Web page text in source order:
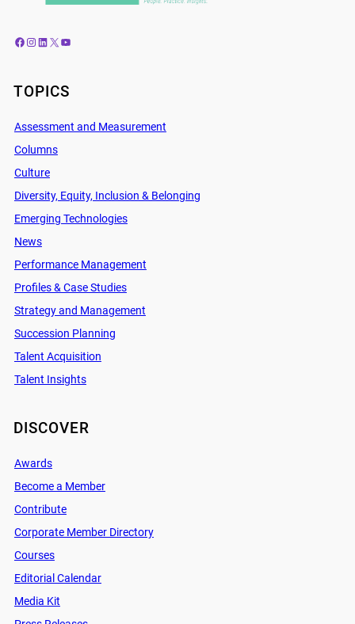
Facebook Instagram LinkedIn X YouTube
TOPICS
Assessment and Measurement
Columns
Culture
Diversity, Equity, Inclusion & Belonging
Emerging Technologies
News
Performance Management
Profiles & Case Studies
Strategy and Management
Succession Planning
Talent Acquisition
Talent Insights
DISCOVER
Awards
Become a Member
Contribute
Corporate Member Directory
Courses
Editorial Calendar
Media Kit